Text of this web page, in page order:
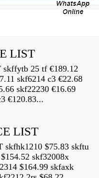
LIST
25 tf €189.12
skf6214 c3 €22.68
skf22230 €16.69
€120.83...
LIST
$75.83 skftu
skf32008x
$164.99 skfaxk